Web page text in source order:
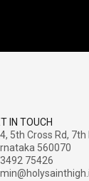
IN TOUCH
5th Cross Rd,
560070
75426